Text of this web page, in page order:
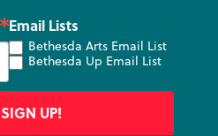
Email Lists
Bethesda Arts Email List
Bethesda Up Email List
SIGN UP!